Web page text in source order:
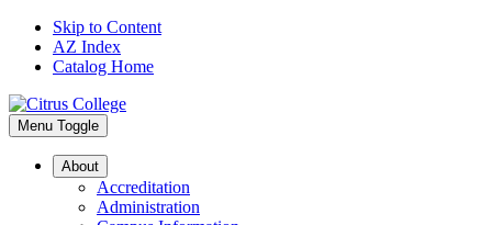
Skip to Content
AZ Index
Catalog Home
Menu Toggle
About
Accreditation
Administration